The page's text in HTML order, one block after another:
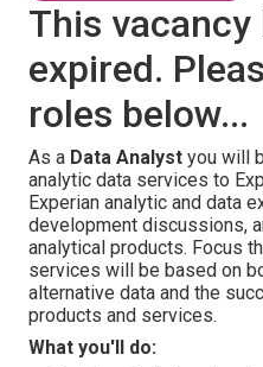
This vacancy
expired.
roles below...
As a Data Analyst you will
analytic data services to
Experian analytic and data
development discussions,
analytical products. Focus
services will be based on
alternative data and the
products and services.
What you'll do: